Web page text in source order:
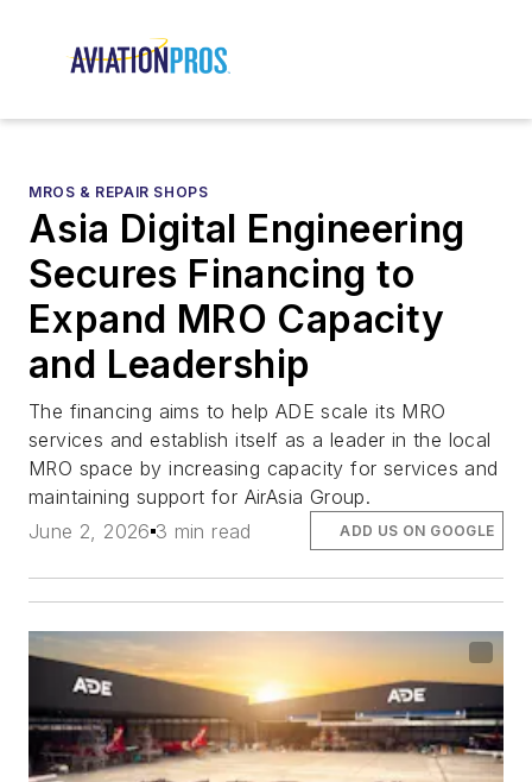
MROS & REPAIR SHOPS
Asia Digital Engineering
Secures Financing to
Expand MRO Capacity
and Leadership
The financing aims to help ADE scale its MRO
services and establish itself as a leader in the local
MRO space by increasing capacity for services and
maintaining support for AirAsia Group.
June 2, 2026 3 min read ADD US ON GOOGLE